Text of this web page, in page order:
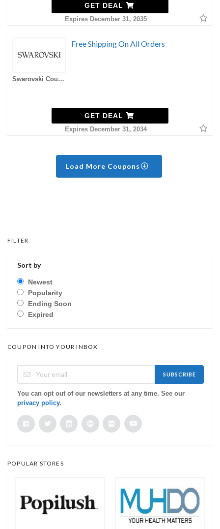
GET DEAL
Expires December 31, 2035
Swarovski Coupons
Free Shipping On All Orders
GET DEAL
Expires December 31, 2034
Load More Coupons
FILTER
Sort by
Newest
Popularity
Ending Soon
Expired
COUPON INTO YOUR INBOX
SUBSCRIBE
You can opt out of our newsletters at any time. See our
privacy policy.
POPULAR STORES